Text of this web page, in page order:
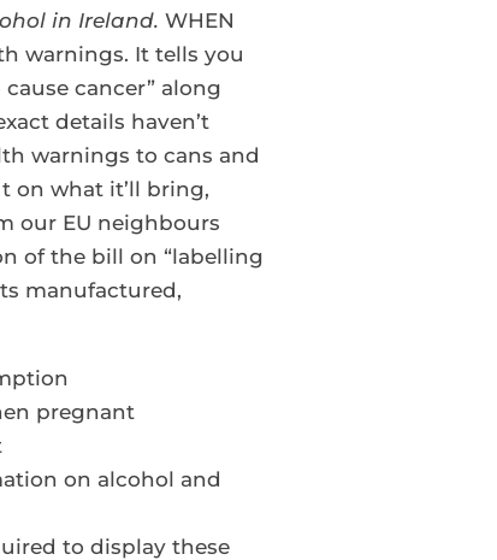
in Ireland. WHEN
warnings. It tells you
cancer” along
details haven’t
warnings to cans and
on what it’ll bring,
our EU neighbours
of the bill on “labelling
manufactured,
pregnant
on alcohol and
to display these